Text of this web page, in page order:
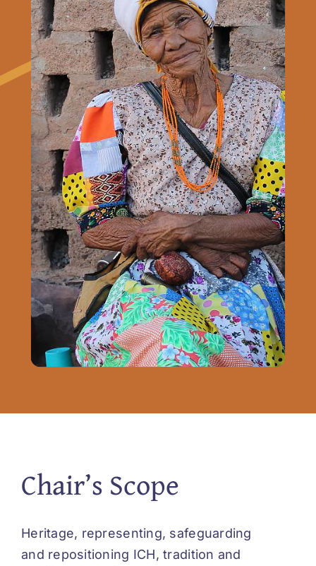
Chair’s Scope
Heritage, representing, safeguarding
and repositioning ICH, tradition and